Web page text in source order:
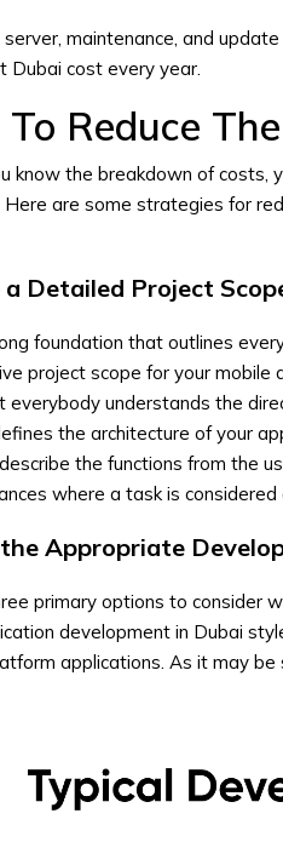
server, maintenance, and
Dubai cost every year.
Reduce
know the breakdown of costs,
Here are some strategies for
a Detailed Project
foundation that outlines
project scope for your mobile
everybody understands the
the architecture of your
the functions from the
where a task is considered
Appropriate
primary options to consider
development in Dubai
applications. As it may